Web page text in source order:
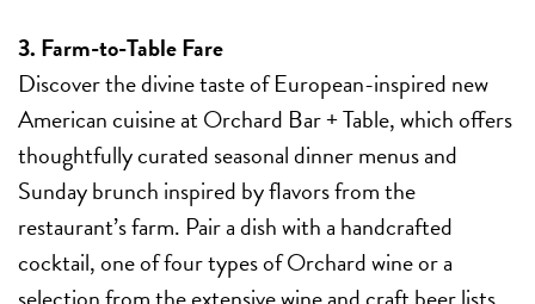
3. Farm-to-Table Fare
Discover the divine taste of European-inspired new
American cuisine at Orchard Bar + Table, which offers
thoughtfully curated seasonal dinner menus and
Sunday brunch inspired by flavors from the
restaurant’s farm. Pair a dish with a handcrafted
cocktail, one of four types of Orchard wine or a